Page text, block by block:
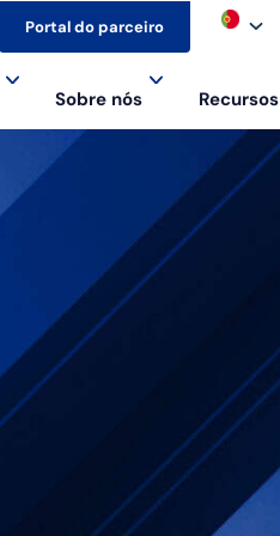
Portal do parceiro
Sobre nós Recursos